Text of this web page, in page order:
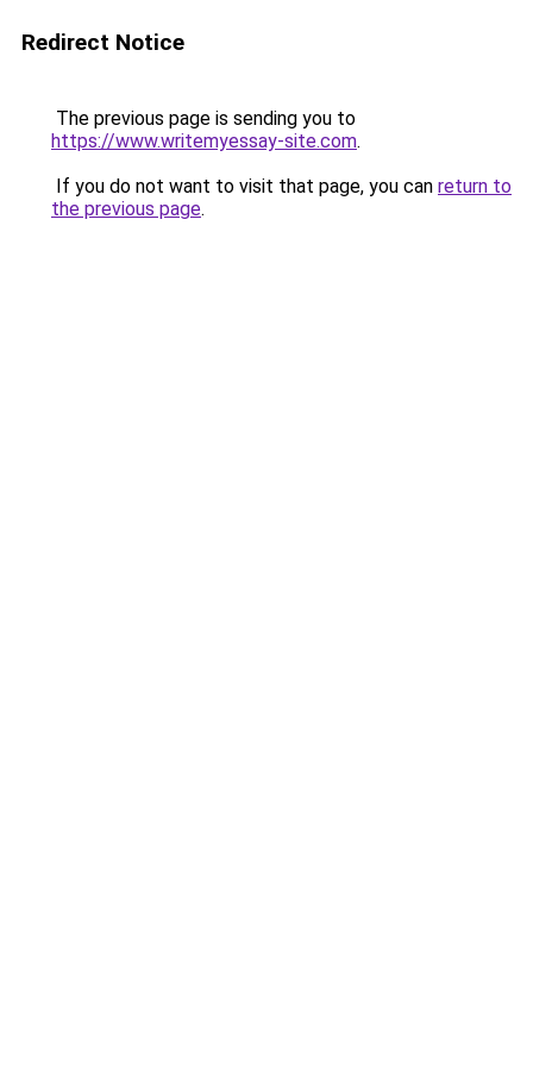
Redirect Notice
The previous page is sending you to
https://www.writemyessay-site.com.
If you do not want to visit that page, you can return to
the previous page.